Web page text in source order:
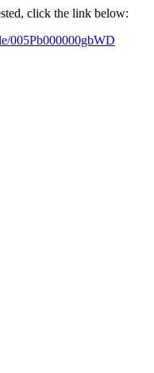
click the link below:
005Pb000000gbWD